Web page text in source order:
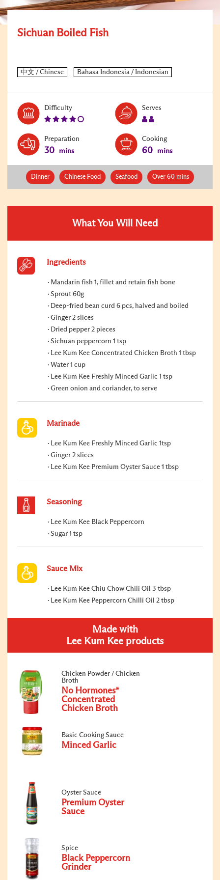
Sichuan Boiled Fish
DifficultyLevel:
4
Serves
Preparation
30 mins
Cooking
60 mins
Dinner Chinese Food Seafood Over 60 mins
What You Will Need
Ingredients
Mandarin fish 1, fillet and retain fish bone
Sprout 60g
Deep-fried bean curd 6 pcs, halved and boiled
Ginger 2 slices
Dried pepper 2 pieces
Sichuan peppercorn 1 tsp
Lee Kum Kee Concentrated Chicken Broth 1 tbsp
Water 1 cup
Lee Kum Kee Freshly Minced Garlic 1 tsp
Green onion and coriander, to serve
Marinade
Lee Kum Kee Freshly Minced Garlic 1tsp
Ginger 2 slices
Lee Kum Kee Premium Oyster Sauce 1 tbsp
Seasoning
Lee Kum Kee Black Peppercorn
Sugar 1 tsp
Sauce Mix
Lee Kum Kee Chiu Chow Chili Oil 3 tbsp
Lee Kum Kee Peppercorn Chilli Oil 2 tbsp
Made with
Lee Kum Kee products
Chicken Powder / Chicken
Broth
No Hormones*
Concentrated
Chicken Broth
Basic Cooking Sauce
Minced Garlic
Oyster Sauce
Premium Oyster
Sauce
Spice
Black Peppercorn
Grinder